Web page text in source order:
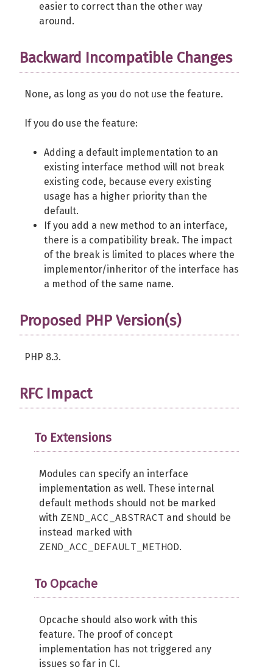
easier to correct than the other way
around.
Backward Incompatible Changes
None, as long as you do not use the feature.
If you do use the feature:
Adding a default implementation to an
existing interface method will not break
existing code, because every existing
usage has a higher priority than the
default.
If you add a new method to an interface,
there is a compatibility break. The impact
of the break is limited to places where the
implementor/inheritor of the interface has
a method of the same name.
Proposed PHP Version(s)
PHP 8.3.
RFC Impact
To Extensions
Modules can specify an interface
implementation as well. These internal
default methods should not be marked
with ZEND_ACC_ABSTRACT and should be
instead marked with
ZEND_ACC_DEFAULT_METHOD.
To Opcache
Opcache should also work with this
feature. The proof of concept
implementation has not triggered any
issues so far in CI.